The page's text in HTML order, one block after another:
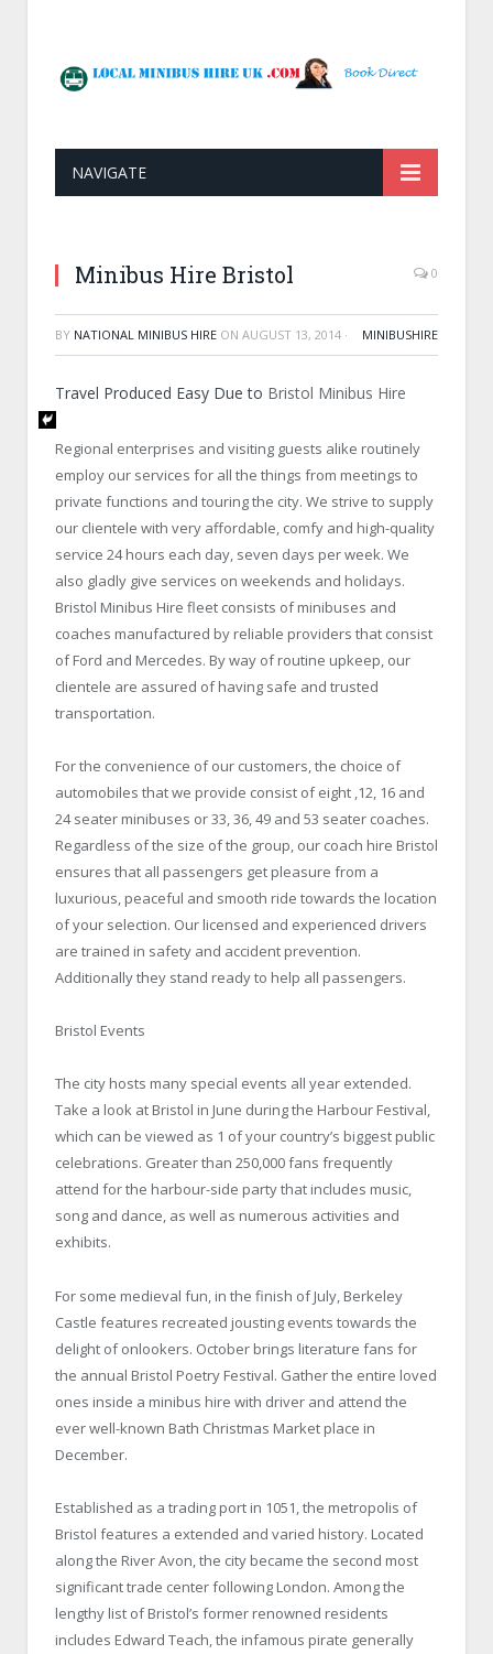
NAVIGATE
Minibus Hire Bristol 0
BY NATIONAL MINIBUS HIRE ON AUGUST 13, 2014 · MINIBUSHIRE
Travel Produced Easy Due to Bristol Minibus Hire
Regional enterprises and visiting guests alike routinely
employ our services for all the things from meetings to
private functions and touring the city. We strive to supply
our clientele with very affordable, comfy and high-quality
service 24 hours each day, seven days per week. We
also gladly give services on weekends and holidays.
Bristol Minibus Hire fleet consists of minibuses and
coaches manufactured by reliable providers that consist
of Ford and Mercedes. By way of routine upkeep, our
clientele are assured of having safe and trusted
transportation.
For the convenience of our customers, the choice of
automobiles that we provide consist of eight ,12, 16 and
24 seater minibuses or 33, 36, 49 and 53 seater coaches.
Regardless of the size of the group, our coach hire Bristol
ensures that all passengers get pleasure from a
luxurious, peaceful and smooth ride towards the location
of your selection. Our licensed and experienced drivers
are trained in safety and accident prevention.
Additionally they stand ready to help all passengers.
Bristol Events
The city hosts many special events all year extended.
Take a look at Bristol in June during the Harbour Festival,
which can be viewed as 1 of your country’s biggest public
celebrations. Greater than 250,000 fans frequently
attend for the harbour-side party that includes music,
song and dance, as well as numerous activities and
exhibits.
For some medieval fun, in the finish of July, Berkeley
Castle features recreated jousting events towards the
delight of onlookers. October brings literature fans for
the annual Bristol Poetry Festival. Gather the entire loved
ones inside a minibus hire with driver and attend the
ever well-known Bath Christmas Market place in
December.
Established as a trading port in 1051, the metropolis of
Bristol features a extended and varied history. Located
along the River Avon, the city became the second most
significant trade center following London. Among the
lengthy list of Bristol’s former renowned residents
includes Edward Teach, the infamous pirate generally